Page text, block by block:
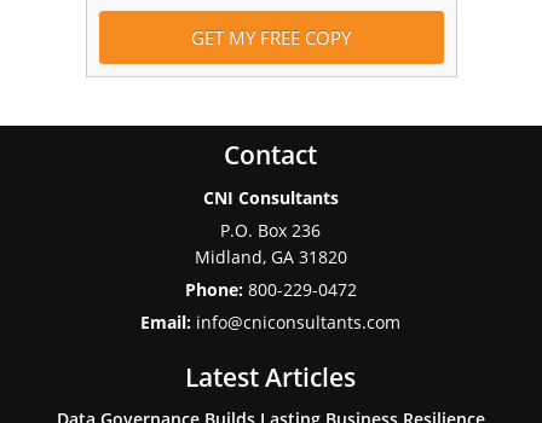
Contact
CNI Consultants
P.O. Box 236
Midland, GA 31820
Phone: 800-229-0472
Email: info@cniconsultants.com
Latest Articles